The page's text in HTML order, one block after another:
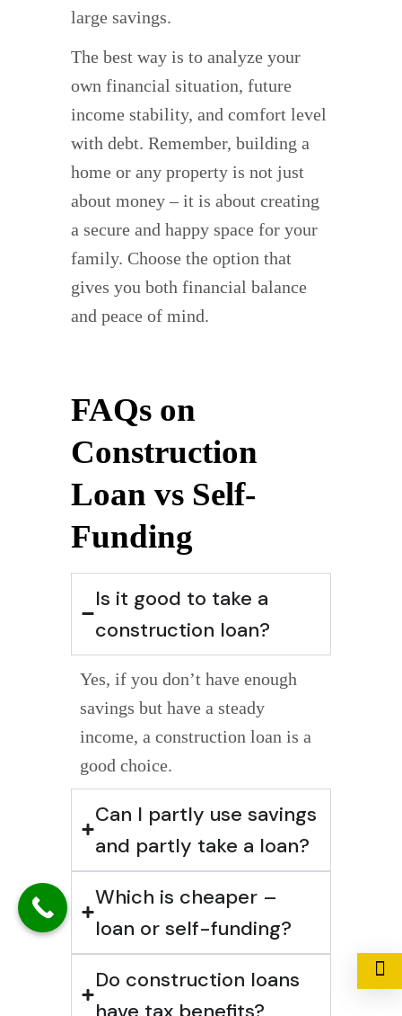
large savings.
The best way is to analyze your
own financial situation, future
income stability, and comfort level
with debt. Remember, building a
home or any property is not just
about money – it is about creating
a secure and happy space for your
family. Choose the option that
gives you both financial balance
and peace of mind.
FAQs on
Construction
Loan vs Self-
Funding
Is it good to take a
construction loan?
Yes, if you don’t have enough
savings but have a steady
income, a construction loan is a
good choice.
Can I partly use savings
and partly take a loan?
Which is cheaper –
loan or self-funding?
Do construction loans
have tax benefits?